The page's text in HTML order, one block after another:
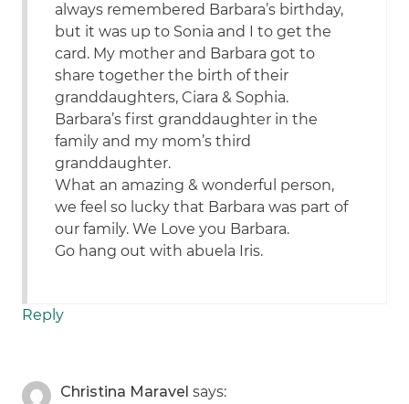
always remembered Barbara’s birthday,
but it was up to Sonia and I to get the
card. My mother and Barbara got to
share together the birth of their
granddaughters, Ciara & Sophia.
Barbara’s first granddaughter in the
family and my mom’s third
granddaughter.
What an amazing & wonderful person,
we feel so lucky that Barbara was part of
our family. We Love you Barbara.
Go hang out with abuela Iris.
Reply
Christina Maravel says: